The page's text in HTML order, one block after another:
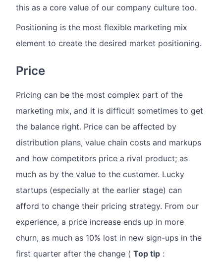
this as a core value of our company culture too.
Positioning is the most flexible marketing mix
element to create the desired market positioning.
Price
Pricing can be the most complex part of the
marketing mix, and it is difficult sometimes to get
the balance right. Price can be affected by
distribution plans, value chain costs and markups
and how competitors price a rival product; as
much as by the value to the customer. Lucky
startups (especially at the earlier stage) can
afford to change their pricing strategy. From our
experience, a price increase ends up in more
churn, as much as 10% lost in new sign-ups in the
first quarter after the change ( Top tip :